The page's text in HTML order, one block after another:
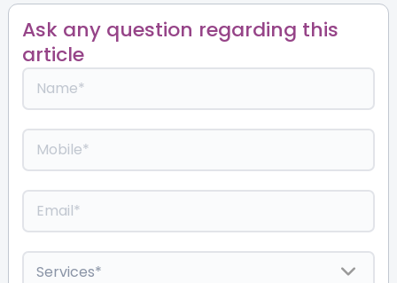
Ask any question regarding this
article